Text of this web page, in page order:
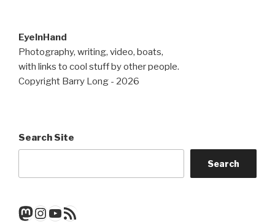
EyeInHand
Photography, writing, video, boats,
with links to cool stuff by other people.
Copyright Barry Long - 2026
Search Site
Search
Mastodon
Instagram
YouTube
RSS Feed